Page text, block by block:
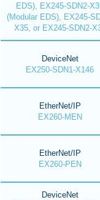
EDS), EX245-SDN2-
(Modular EDS), EX245-
X35, or EX245-SDN2-
DeviceNet
EX250-SDN1-X146
EtherNet/IP
EX260-MEN
EtherNet/IP
EX260-PEN
DeviceNet